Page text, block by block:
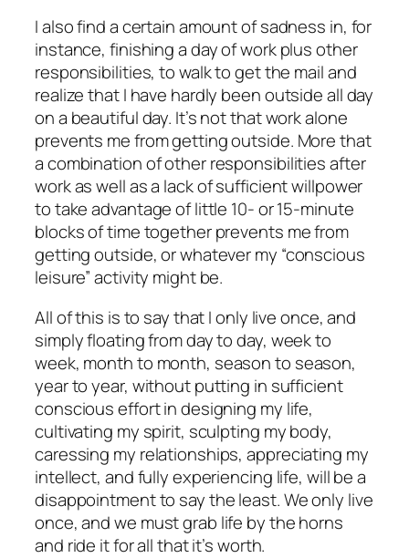
I also find a certain amount of sadness in, for
instance, finishing a day of work plus other
responsibilities, to walk to get the mail and
realize that I have hardly been outside all day
on a beautiful day. It’s not that work alone
prevents me from getting outside. More that
a combination of other responsibilities after
work as well as a lack of sufficient willpower
to take advantage of little 10- or 15-minute
blocks of time together prevents me from
getting outside, or whatever my “conscious
leisure” activity might be.
All of this is to say that I only live once, and
simply floating from day to day, week to
week, month to month, season to season,
year to year, without putting in sufficient
conscious effort in designing my life,
cultivating my spirit, sculpting my body,
caressing my relationships, appreciating my
intellect, and fully experiencing life, will be a
disappointment to say the least. We only live
once, and we must grab life by the horns
and ride it for all that it’s worth.